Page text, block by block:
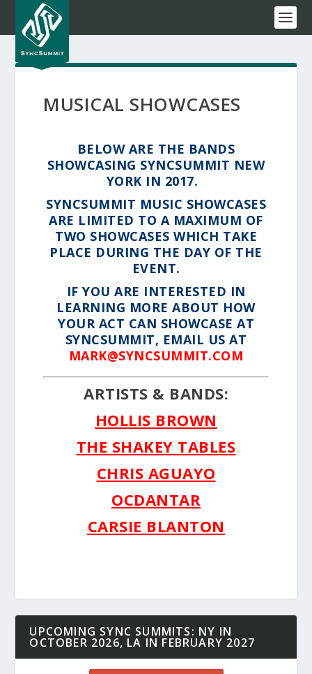
MUSICAL SHOWCASES
BELOW ARE THE BANDS
SHOWCASING SYNCSUMMIT NEW
YORK IN 2017.
SYNCSUMMIT MUSIC SHOWCASES
ARE LIMITED TO A MAXIMUM OF
TWO SHOWCASES WHICH TAKE
PLACE DURING THE DAY OF THE
EVENT.
IF YOU ARE INTERESTED IN
LEARNING MORE ABOUT HOW
YOUR ACT CAN SHOWCASE AT
SYNCSUMMIT, EMAIL US AT
MARK@SYNCSUMMIT.COM
ARTISTS & BANDS:
HOLLIS BROWN
THE SHAKEY TABLES
CHRIS AGUAYO
OCDANTAR
CARSIE BLANTON
UPCOMING SYNC SUMMITS: NY IN
OCTOBER 2026, LA IN FEBRUARY 2027